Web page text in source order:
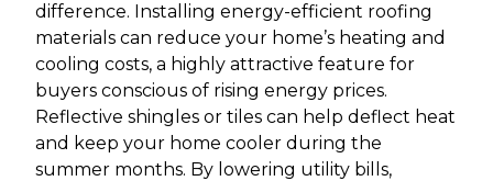
difference. Installing energy-efficient roofing
materials can reduce your home’s heating and
cooling costs, a highly attractive feature for
buyers conscious of rising energy prices.
Reflective shingles or tiles can help deflect heat
and keep your home cooler during the
summer months. By lowering utility bills,